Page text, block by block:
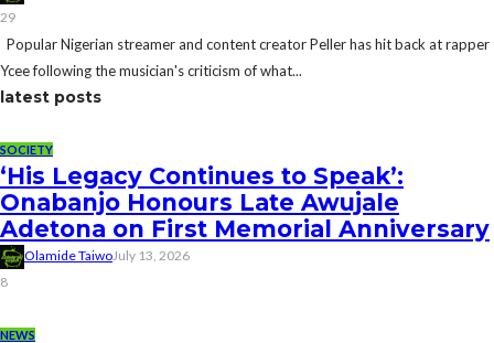
29
Popular Nigerian streamer and content creator Peller has hit back at rapper
Ycee following the musician's criticism of what...
latest posts
SOCIETY
‘His Legacy Continues to Speak’:
Onabanjo Honours Late Awujale
Adetona on First Memorial Anniversary
Olamide TaiwoJuly 13, 2026
8
NEWS